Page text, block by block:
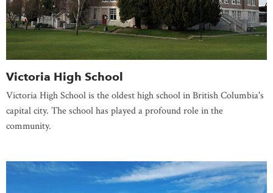
Victoria High School
Victoria High School is the oldest high school in British Columbia's
capital city. The school has played a profound role in the
community.